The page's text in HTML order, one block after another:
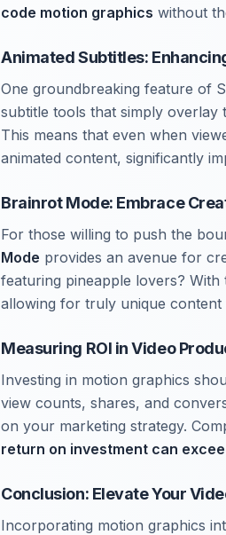
code motion graphics without
Animated Subtitles:
One groundbreaking feature of
subtitle tools that simply overlay
This means that even when
animated content, significantly
Brainrot Mode: Embrace
For those willing to push the
Mode provides an avenue for
featuring pineapple lovers?
allowing for truly unique content
Measuring ROI in Video
Investing in motion graphics
view counts, shares, and
on your marketing strategy.
return on investment can
Conclusion: Elevate Your
Incorporating motion graphics